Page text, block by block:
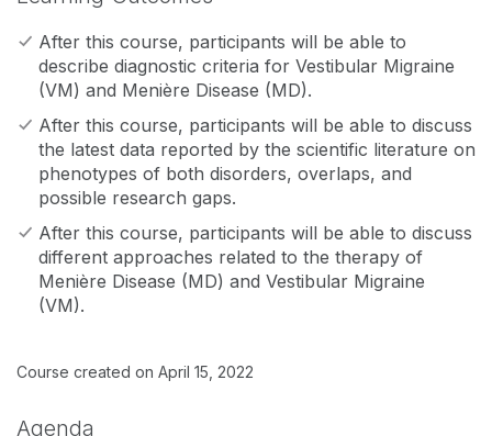
After this course, participants will be able to
describe diagnostic criteria for Vestibular Migraine
(VM) and Menière Disease (MD).
After this course, participants will be able to discuss
the latest data reported by the scientific literature on
phenotypes of both disorders, overlaps, and
possible research gaps.
After this course, participants will be able to discuss
different approaches related to the therapy of
Menière Disease (MD) and Vestibular Migraine
(VM).
Course created on April 15, 2022
Agenda